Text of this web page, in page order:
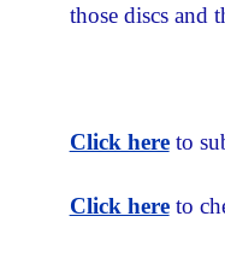
those discs and
Click hereto
Click hereto